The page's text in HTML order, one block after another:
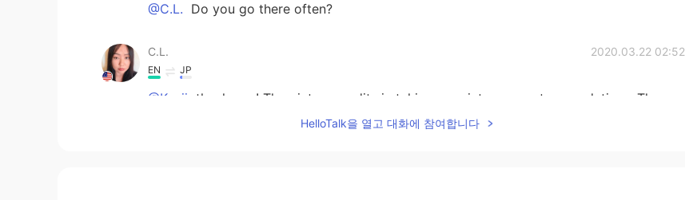
@C.L. Do you go there often?
C.L. 2020.03.22 02:52
EN JP
@Kenji thank you! The picture credits in taking my picture goes to my relatives. The
beach was really beautiful and relaxing.
HelloTalk을 열고 대화에 참여합니다